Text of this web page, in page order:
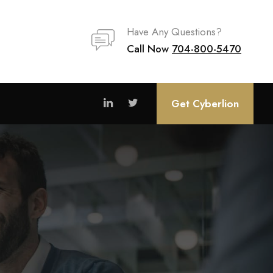
Have Any Questions?
Call Now 704-800-5470
Get Cyberlion